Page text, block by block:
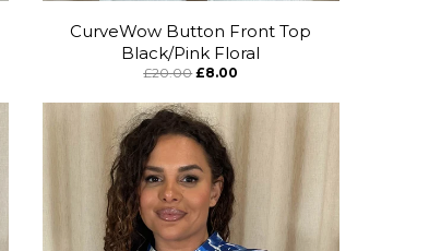
CurveWow Button Front Top
Black/Pink Floral
£20.00 £8.00